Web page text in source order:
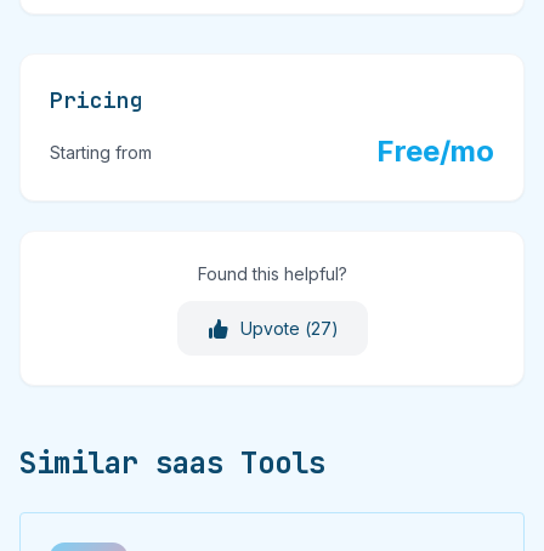
Pricing
Starting from Free/mo
Found this helpful?
Upvote (27)
Similar saas Tools